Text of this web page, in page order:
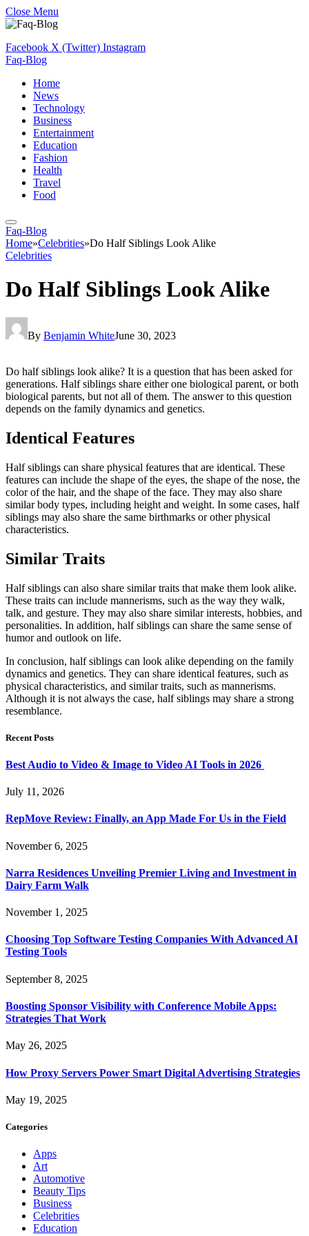
Close Menu
Facebook X (Twitter) Instagram
Faq-Blog
Home
News
Technology
Business
Entertainment
Education
Fashion
Health
Travel
Food
Faq-Blog
Home»Celebrities»Do Half Siblings Look Alike
Celebrities
Do Half Siblings Look Alike
By Benjamin WhiteJune 30, 2023
Do half siblings look alike? It is a question that has been asked for
generations. Half siblings share either one biological parent, or both
biological parents, but not all of them. The answer to this question
depends on the family dynamics and genetics.
Identical Features
Half siblings can share physical features that are identical. These
features can include the shape of the eyes, the shape of the nose, the
color of the hair, and the shape of the face. They may also share
similar body types, including height and weight. In some cases, half
siblings may also share the same birthmarks or other physical
characteristics.
Similar Traits
Half siblings can also share similar traits that make them look alike.
These traits can include mannerisms, such as the way they walk,
talk, and gesture. They may also share similar interests, hobbies, and
personalities. In addition, half siblings can share the same sense of
humor and outlook on life.
In conclusion, half siblings can look alike depending on the family
dynamics and genetics. They can share identical features, such as
physical characteristics, and similar traits, such as mannerisms.
Although it is not always the case, half siblings may share a strong
resemblance.
Recent Posts
Best Audio to Video & Image to Video AI Tools in 2026
July 11, 2026
RepMove Review: Finally, an App Made For Us in the Field
November 6, 2025
Narra Residences Unveiling Premier Living and Investment in
Dairy Farm Walk
November 1, 2025
Choosing Top Software Testing Companies With Advanced AI
Testing Tools
September 8, 2025
Boosting Sponsor Visibility with Conference Mobile Apps:
Strategies That Work
May 26, 2025
How Proxy Servers Power Smart Digital Advertising Strategies
May 19, 2025
Categories
Apps
Art
Automotive
Beauty Tips
Business
Celebrities
Education